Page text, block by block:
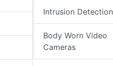
Intrusion Detection
Body Worn Video
Cameras